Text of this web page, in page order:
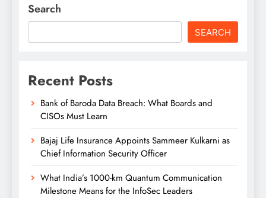
Search
SEARCH
Recent Posts
Bank of Baroda Data Breach: What Boards and
CISOs Must Learn
Bajaj Life Insurance Appoints Sammeer Kulkarni as
Chief Information Security Officer
What India’s 1000-km Quantum Communication
Milestone Means for the InfoSec Leaders